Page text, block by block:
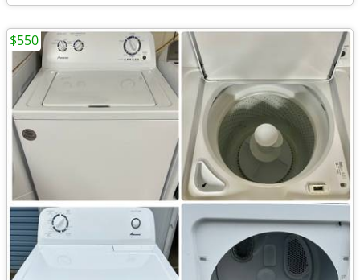
$550